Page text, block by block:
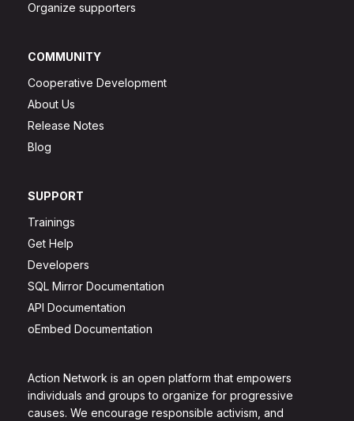
Action Network is an open platform that empowers
individuals and groups to organize for progressive
causes. We encourage responsible activism, and
Organize supporters
COMMUNITY
Cooperative Development
About Us
Release Notes
Blog
SUPPORT
Trainings
Get Help
Developers
SQL Mirror Documentation
API Documentation
oEmbed Documentation